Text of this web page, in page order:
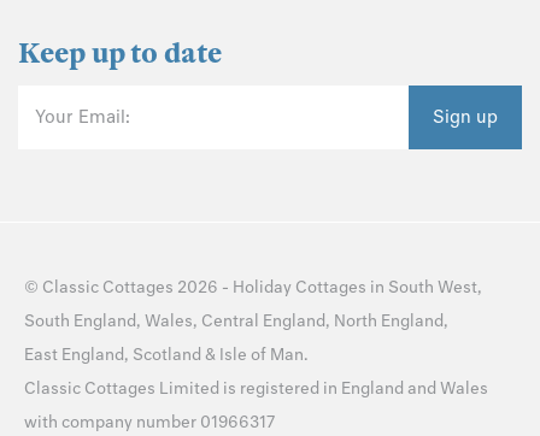
Keep up to date
Your Email: Sign up
© Classic Cottages 2026 - Holiday Cottages in South West,
South England, Wales, Central England, North England,
East England, Scotland & Isle of Man.
Classic Cottages Limited is registered in England and Wales
with company number 01966317